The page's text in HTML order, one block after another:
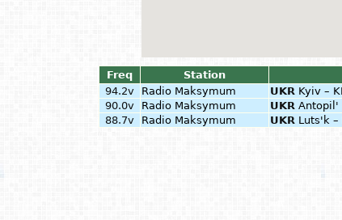
Freq Station
94.2v
Radio Maksymum UKR Kyiv –
90.0v
Radio Maksymum UKR Antopil'
88.7v
Radio Maksymum UKR Luts'k –